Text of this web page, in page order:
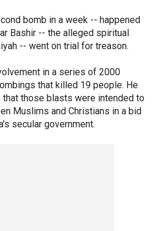
bomb in a week -- happened
Bashir -- the alleged spiritual
-- went on trial for treason.
in a series of 2000
that killed 19 people. He
those blasts were intended to
Muslims and Christians in a bid
secular government.